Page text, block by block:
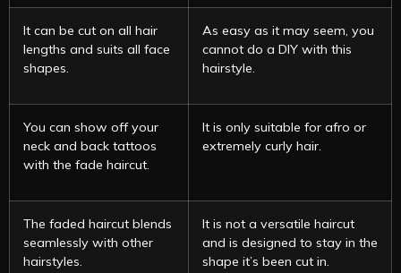
It can be cut on all hair
lengths and suits all face
shapes.
As easy as it may seem, you
cannot do a DIY with this
hairstyle.
You can show off your
neck and back tattoos
with the fade haircut.
It is only suitable for afro or
extremely curly hair.
The faded haircut blends
seamlessly with other
hairstyles.
It is not a versatile haircut
and is designed to stay in the
shape it’s been cut in.